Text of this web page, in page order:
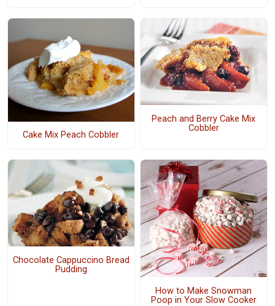
Cake Mix Peach Cobbler
Peach and Berry Cake Mix
Cobbler
Chocolate Cappuccino Bread
Pudding
How to Make Snowman
Poop in Your Slow Cooker